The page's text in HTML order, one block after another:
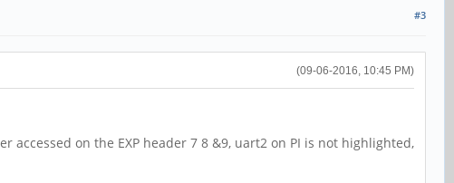
#3
(09-06-2016, 10:45 PM)
on the EXP header 7 8 &9, uart2 on PI is not highlighted,